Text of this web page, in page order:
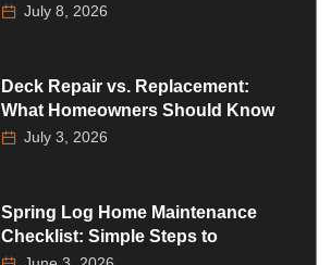
July 8, 2026
Deck Repair vs. Replacement:
What Homeowners Should Know
July 3, 2026
Spring Log Home Maintenance
Checklist: Simple Steps to